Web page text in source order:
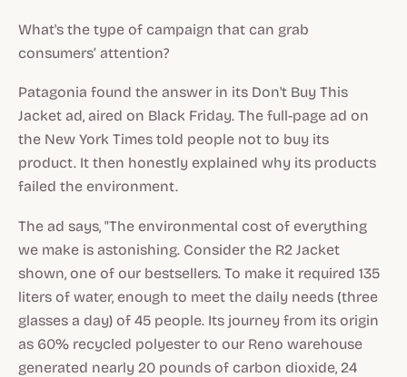
What's the type of campaign that can grab
consumers’ attention?
Patagonia found the answer in its Don't Buy This
Jacket ad, aired on Black Friday. The full-page ad on
the New York Times told people not to buy its
product. It then honestly explained why its products
failed the environment.
The ad says, "The environmental cost of everything
we make is astonishing. Consider the R2 Jacket
shown, one of our bestsellers. To make it required 135
liters of water, enough to meet the daily needs (three
glasses a day) of 45 people. Its journey from its origin
as 60% recycled polyester to our Reno warehouse
generated nearly 20 pounds of carbon dioxide, 24